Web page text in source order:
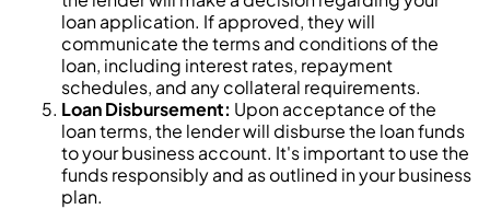
loan application. If approved, they will
communicate the terms and conditions of the
loan, including interest rates, repayment
schedules, and any collateral requirements.
Loan Disbursement: Upon acceptance of the
loan terms, the lender will disburse the loan funds
to your business account. It's important to use the
funds responsibly and as outlined in your business
plan.